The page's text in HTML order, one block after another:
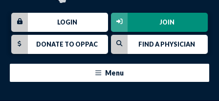
JOIN
LOGIN
FIND A PHYSICIAN
DONATE TO OPPAC
Menu